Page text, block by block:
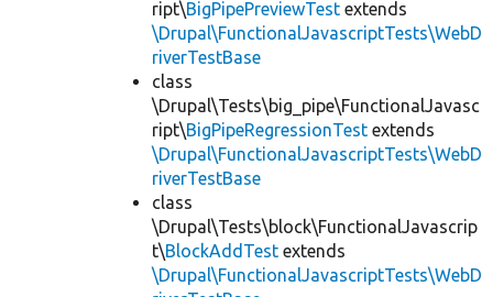
ript\BigPipePreviewTest extends
\Drupal\FunctionalJavascriptTests\WebD
riverTestBase
class
\Drupal\Tests\big_pipe\FunctionalJavasc
ript\BigPipeRegressionTest extends
\Drupal\FunctionalJavascriptTests\WebD
riverTestBase
class
\Drupal\Tests\block\FunctionalJavascrip
t\BlockAddTest extends
\Drupal\FunctionalJavascriptTests\WebD